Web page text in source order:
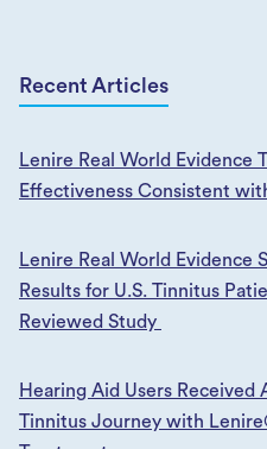
Recent Articles
Lenire Real World Evidence
Effectiveness Consistent
Lenire Real World Evidence
Results for U.S. Tinnitus
Reviewed Study
​​​​Hearing Aid Users
Tinnitus Journey with